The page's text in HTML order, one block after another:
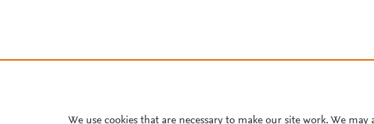
We use cookies that are necessary to make our site work. We